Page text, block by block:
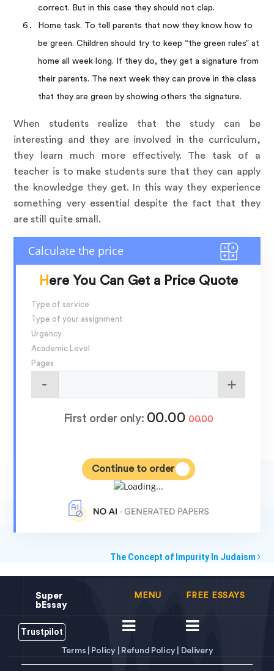
correct. But in this case they should not clap.
Home task. To tell parents that now they know how to
be green. Children should try to keep “the green rules” at
home all week long. If they do, they get a signature from
their parents. The next week they can prove in the class
that they are green by showing others the signature.
When students realize that the study can be
interesting and they are involved in the curriculum,
they learn much more effectively. The task of a
teacher is to make students sure that they can apply
the knowledge they get. In this way they experience
something very essential despite the fact that they
are still quite small.
Here You Can Get a Price Quote
Type of service
Type of your assignment
Urgency
Academic Level
Pages
First order only: 00.00 00.00
Continue to order
The Concept of Impurity In Judaism
Super
bEssay
Trustpilot
Terms | Policy | Refund Policy | Delivery
MENU FREE ESSAYS